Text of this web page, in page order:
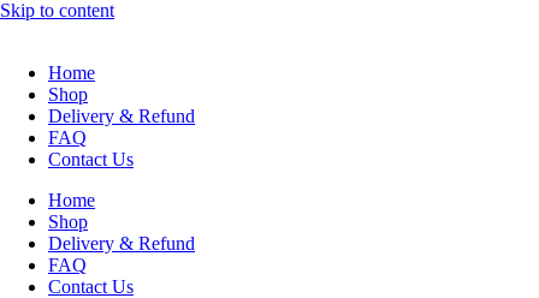
Skip to content
Home
Shop
Delivery & Refund
FAQ
Contact Us
Home
Shop
Delivery & Refund
FAQ
Contact Us